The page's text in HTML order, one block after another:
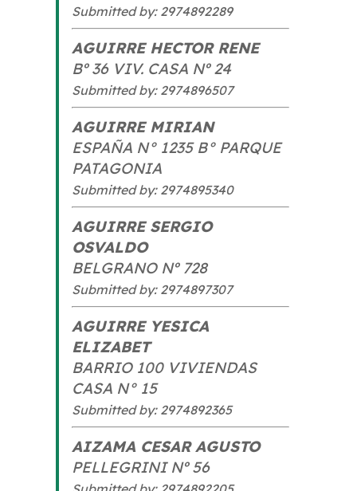
Submitted by: 2974892289
AGUIRRE HECTOR RENE
Bº 36 VIV. CASA Nº 24
Submitted by: 2974896507
AGUIRRE MIRIAN
ESPAÑA N° 1235 B° PARQUE
PATAGONIA
Submitted by: 2974895340
AGUIRRE SERGIO
OSVALDO
BELGRANO Nº 728
Submitted by: 2974897307
AGUIRRE YESICA
ELIZABET
BARRIO 100 VIVIENDAS
CASA N° 15
Submitted by: 2974892365
AIZAMA CESAR AGUSTO
PELLEGRINI Nº 56